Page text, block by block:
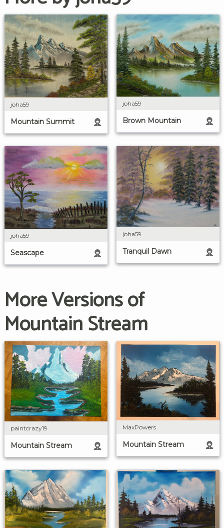
joha59
Mountain Summit
joha59
Brown Mountain
joha59
Seascape
joha59
Tranquil Dawn
More Versions of
Mountain Stream
paintcrazy19
Mountain Stream
MaxPowers
Mountain Stream